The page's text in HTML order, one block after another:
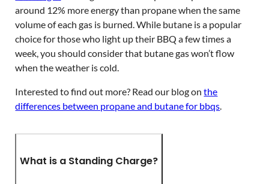
around 12% more energy than propane when the same
volume of each gas is burned. While butane is a popular
choice for those who light up their BBQ a few times a
week, you should consider that butane gas won’t flow
when the weather is cold.
Interested to find out more? Read our blog onthe
differences between propane and butane for bbqs.
What is a Standing Charge?